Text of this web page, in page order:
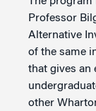
Professor
Alternative
of the same
that gives an
other